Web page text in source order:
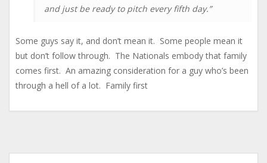
and just be ready to pitch every fifth day.”
Some guys say it, and don’t mean it. Some people mean it
but don’t follow through. The Nationals embody that family
comes first. An amazing consideration for a guy who’s been
through a hell of a lot. Family first